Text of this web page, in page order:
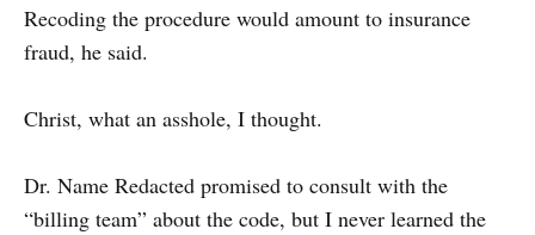
Recoding the procedure would amount to insurance
fraud, he said.
Christ, what an asshole, I thought.
Dr. Name Redacted promised to consult with the
“billing team” about the code, but I never learned the